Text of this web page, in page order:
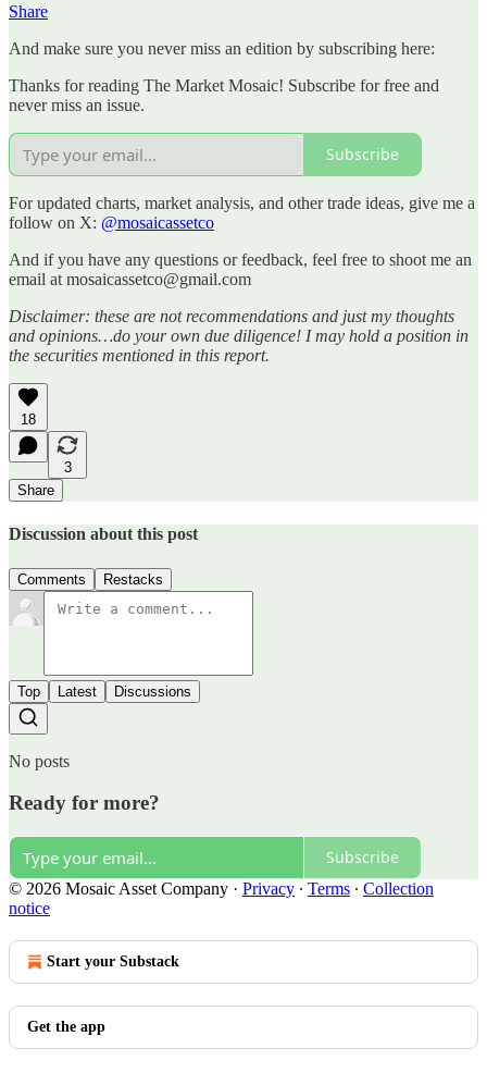
Share
And make sure you never miss an edition by subscribing here:
Thanks for reading The Market Mosaic! Subscribe for free and
never miss an issue.
Subscribe
For updated charts, market analysis, and other trade ideas, give me a
follow on X: @mosaicassetco
And if you have any questions or feedback, feel free to shoot me an
email at mosaicassetco@gmail.com
Disclaimer: these are not recommendations and just my thoughts
and opinions…do your own due diligence! I may hold a position in
the securities mentioned in this report.
18
3
Share
Discussion about this post
Comments Restacks
Top Latest Discussions
No posts
Ready for more?
Subscribe
© 2026 Mosaic Asset Company · Privacy ∙ Terms ∙ Collection
notice
Start your Substack
Get the app